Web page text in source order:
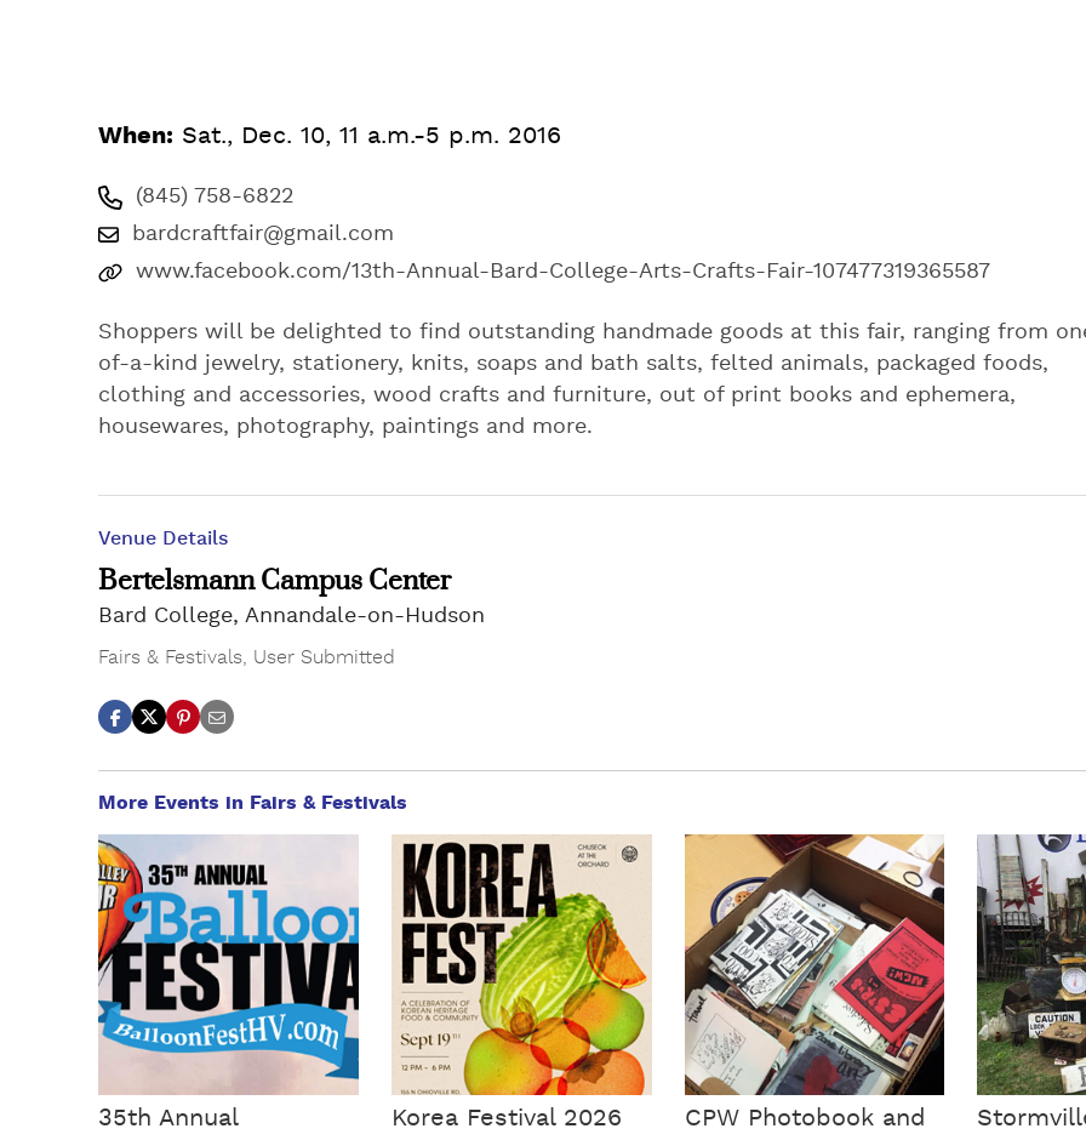
When: Sat., Dec. 10, 11 a.m.-5 p.m. 2016
(845) 758-6822
bardcraftfair@gmail.com
www.facebook.com/13th-Annual-Bard-College-Arts-Crafts-Fair-107477319365587
Shoppers will be delighted to find outstanding handmade goods at this fair, ranging from
of-a-kind jewelry, stationery, knits, soaps and bath salts, felted animals, packaged foods,
clothing and accessories, wood crafts and furniture, out of print books and ephemera,
housewares, photography, paintings and more.
Venue Details
Bertelsmann Campus Center
Bard College, Annandale-on-Hudson
Fairs & Festivals User Submitted
More Events in Fairs & Festivals
35th Annual
Korea Festival 2026
CPW Photobook and